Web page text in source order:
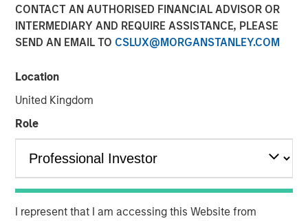
CONTACT AN AUTHORISED FINANCIAL ADVISOR OR
INTERMEDIARY AND REQUIRE ASSISTANCE, PLEASE
SEND AN EMAIL TO CSLUX@MORGANSTANLEY.COM
Location
United Kingdom
Role
I represent that I am accessing this Website from
New York - November 01, 2023
Kobalt today announced a new partnership with
investment funds managed by Morgan Stanley Tactical
Value to invest more than $700 million to acquire music
copyrights over the next few years. As part of the
administration, and investment services for the
copyrights.